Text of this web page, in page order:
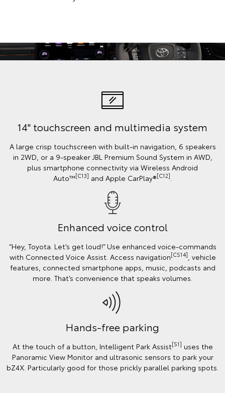
14" touchscreen and multimedia system
A large crisp touchscreen with built-in navigation, 6 speakers
in 2WD, or a 9-speaker JBL Premium Sound System in AWD,
plus smartphone connectivity via Wireless Android
Auto™[C13] and Apple CarPlay®[C12]
Enhanced voice control
“Hey, Toyota. Let’s get loud!” Use enhanced voice-commands
with Connected Voice Assist. Access navigation[CS14] , vehicle
features, connected smartphone apps, music, podcasts and
more. That’s convenience that speaks volumes.
Hands-free parking
At the touch of a button, Intelligent Park Assist[S1] uses the
Panoramic View Monitor and ultrasonic sensors to park your
bZ4X. Particularly good for those prickly parallel parking spots.